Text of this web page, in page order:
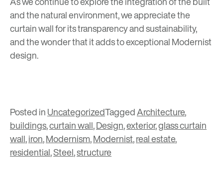
and the natural environment, we appreciate the
curtain wall for its transparency and sustainability,
and the wonder that it adds to exceptional Modernist
design.
Posted inUncategorizedTaggedArchitecture,
buildings,curtain wall,Design,exterior,glass curtain
wall,iron,Modernism,Modernist,real estate,
residential,Steel,structure